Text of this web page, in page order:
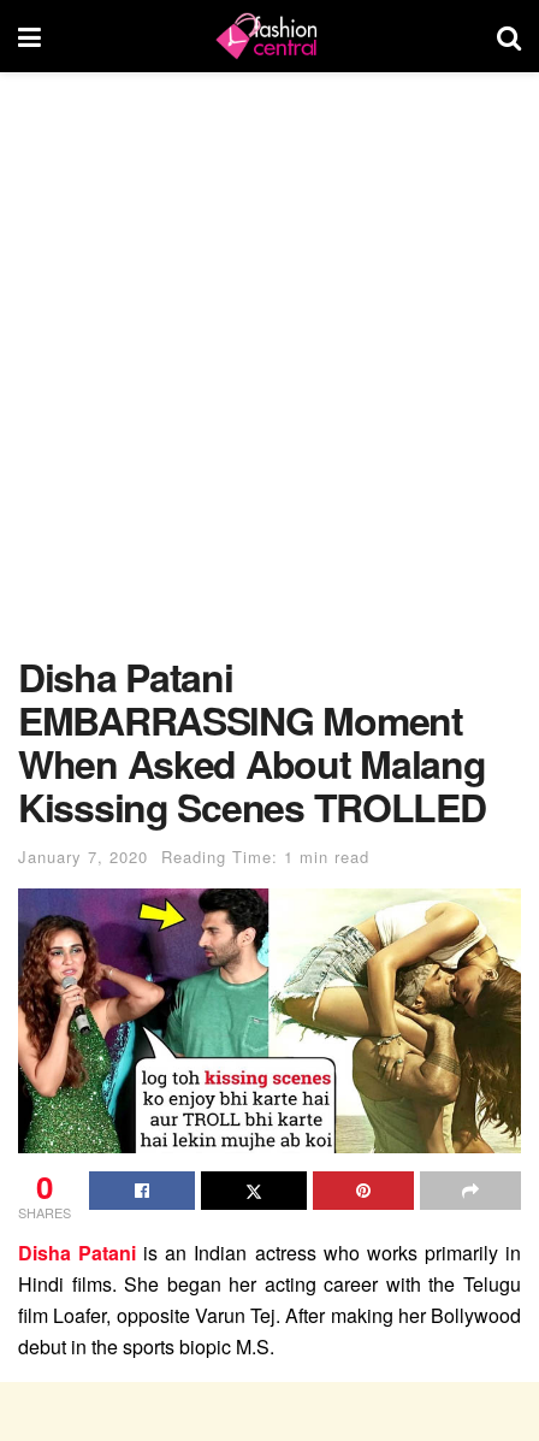
Disha Patani
EMBARRASSlNG Moment
When Asked About Malang
Kisssing Scenes TROLLED
January 7, 2020 Reading Time: 1 min read
0
SHARES
Disha Patani is an Indian actress who works primarily in
Hindi films. She began her acting career with the Telugu
film Loafer, opposite Varun Tej. After making her Bollywood
debut in the sports biopic M.S.